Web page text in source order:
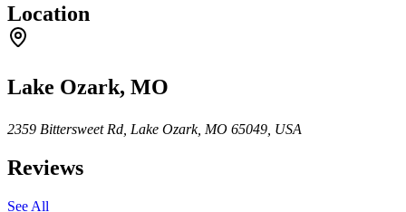
Location
Lake Ozark, MO
2359 Bittersweet Rd, Lake Ozark, MO 65049, USA
Reviews
See All